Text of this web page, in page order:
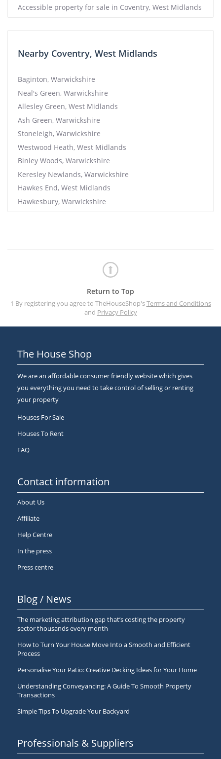
Accessible property for sale in Coventry, West Midlands
Nearby Coventry, West Midlands
Baginton, Warwickshire
Neal's Green, Warwickshire
Allesley Green, West Midlands
Ash Green, Warwickshire
Stoneleigh, Warwickshire
Westwood Heath, West Midlands
Binley Woods, Warwickshire
Keresley Newlands, Warwickshire
Hawkes End, West Midlands
Hawkesbury, Warwickshire
Return to Top
1 By registering you agree to TheHouseShop'sTerms and Conditions
and Privacy Policy
The House Shop
We are an affordable consumer friendly website which gives
you everything you need to take control of selling or renting
your property
Houses For Sale
Houses To Rent
FAQ
Contact information
About Us
Affiliate
Help Centre
In the press
Press centre
Blog / News
The marketing attribution gap that’s costing the property
sector thousands every month
How to Turn Your House Move Into a Smooth and Efficient
Process
Personalise Your Patio: Creative Decking Ideas for Your Home
Understanding Conveyancing: A Guide To Smooth Property
Transactions
Simple Tips To Upgrade Your Backyard
Professionals & Suppliers